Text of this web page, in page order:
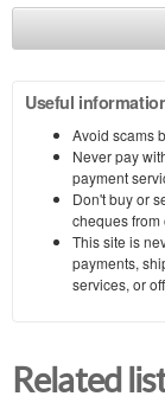
Useful
Avoid scams
Never pay
payment
Don't buy or
cheques
This site is
payments,
services, or
Related